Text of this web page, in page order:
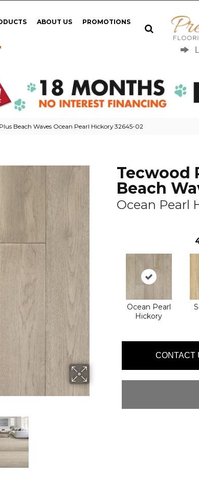
ABOUT US PROMOTIONS
Beach Waves Ocean Pearl Hickory 32645-02
Tecwood
Beach
Ocean Pearl
Ocean Pearl
Hickory
CONTACT